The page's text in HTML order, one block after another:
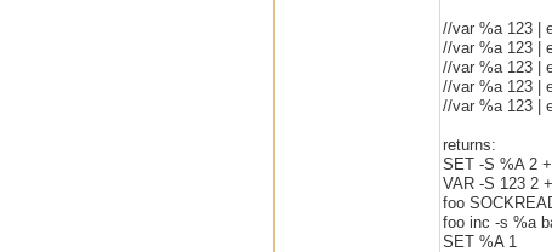
//var %a 123 |
//var %a 123 |
//var %a 123 |
//var %a 123 |
//var %a 123 |
returns:
SET -S %A 2
VAR -S 123 2
foo
foo inc -s %a
SET %A 1